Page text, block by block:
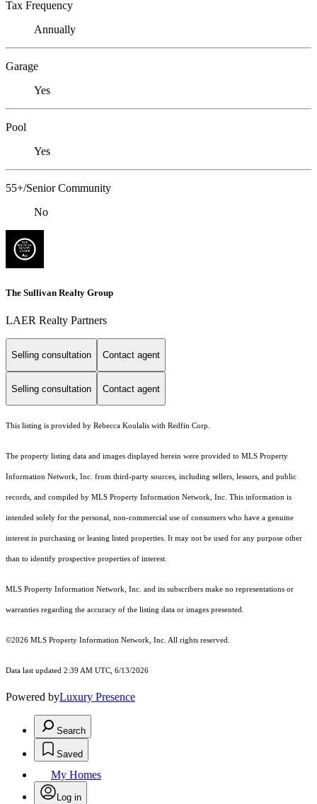
Tax Frequency
Annually
Garage
Yes
Pool
Yes
55+/Senior Community
No
The Sullivan Realty Group
LAER Realty Partners
Selling consultation Contact agent
Selling consultation Contact agent
This listing is provided by Rebecca Koulalis with Redfin Corp.
The property listing data and images displayed herein were provided to MLS Property
Information Network, Inc. from third-party sources, including sellers, lessors, and public
records, and compiled by MLS Property Information Network, Inc. This information is
intended solely for the personal, non-commercial use of consumers who have a genuine
interest in purchasing or leasing listed properties. It may not be used for any purpose other
than to identify prospective properties of interest.
MLS Property Information Network, Inc. and its subscribers make no representations or
warranties regarding the accuracy of the listing data or images presented.
©2026 MLS Property Information Network, Inc. All rights reserved.
Data last updated 2:39 AM UTC, 6/13/2026
Powered byLuxury Presence
Search
Saved
My Homes
Log in